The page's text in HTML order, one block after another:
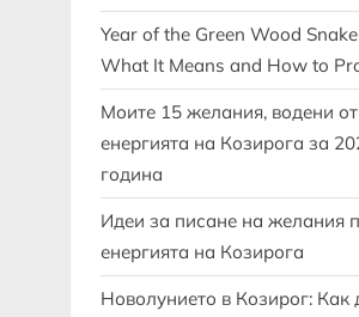
Year of the Green Wood
What It Means and How to
Моите 15 желания, водени от
енергията на Козирога за
година
Идеи за писане на желания
енергията на Козирога
Новолунието в Козирог: Как